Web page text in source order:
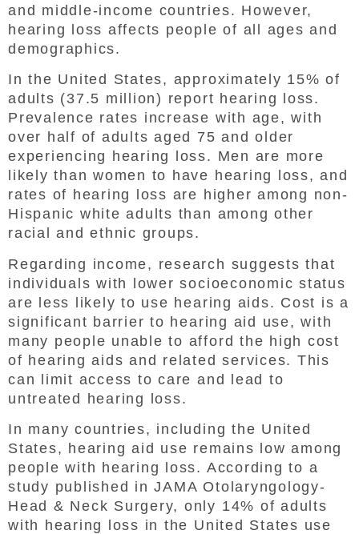
and middle-income countries. However,
hearing loss affects people of all ages and
demographics.
In the United States, approximately 15% of
adults (37.5 million) report hearing loss.
Prevalence rates increase with age, with
over half of adults aged 75 and older
experiencing hearing loss. Men are more
likely than women to have hearing loss, and
rates of hearing loss are higher among non-
Hispanic white adults than among other
racial and ethnic groups.
Regarding income, research suggests that
individuals with lower socioeconomic status
are less likely to use hearing aids. Cost is a
significant barrier to hearing aid use, with
many people unable to afford the high cost
of hearing aids and related services. This
can limit access to care and lead to
untreated hearing loss.
In many countries, including the United
States, hearing aid use remains low among
people with hearing loss. According to a
study published in JAMA Otolaryngology-
Head & Neck Surgery, only 14% of adults
with hearing loss in the United States use